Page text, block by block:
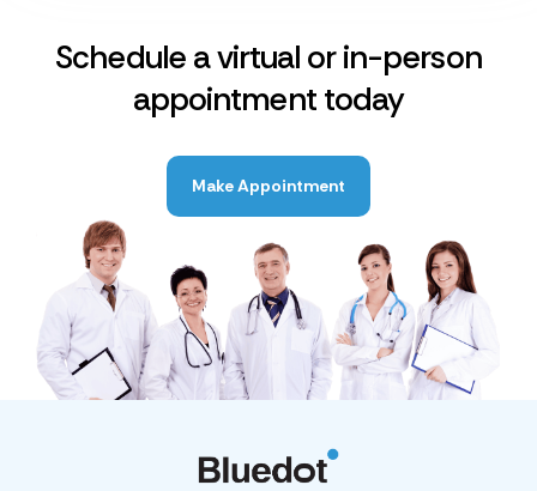
Schedule a virtual or in-person
appointment today
Make Appointment